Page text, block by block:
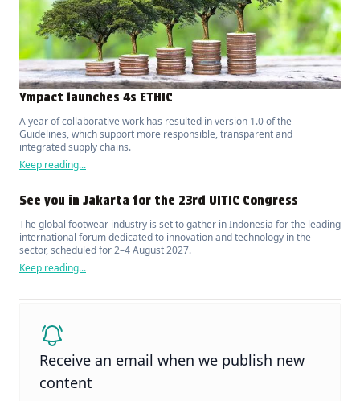
Ympact launches 4s ETHIC
A year of collaborative work has resulted in version 1.0 of the
Guidelines, which support more responsible, transparent and
integrated supply chains.
Keep reading...
See you in Jakarta for the 23rd UITIC Congress
The global footwear industry is set to gather in Indonesia for the leading
international forum dedicated to innovation and technology in the
sector, scheduled for 2–4 August 2027.
Keep reading...
Receive an email when we publish new
content